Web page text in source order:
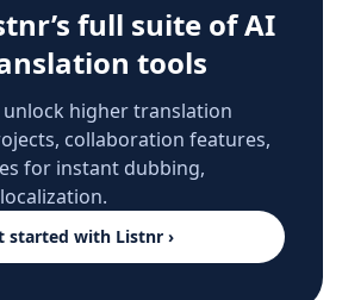
full suite of AI
tools
higher translation
collaboration features,
for instant dubbing,
started with Listnr ›